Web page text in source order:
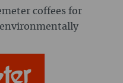
coffees for